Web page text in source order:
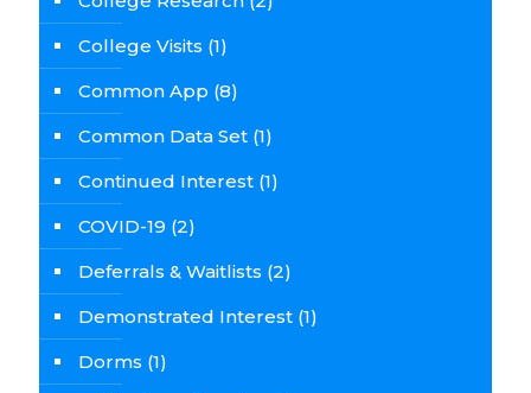
College Visits (1)
Common App (8)
Common Data Set (1)
Continued Interest (1)
COVID-19 (2)
Deferrals & Waitlists (2)
Demonstrated Interest (1)
Dorms (1)